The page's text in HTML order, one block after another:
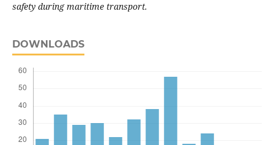
safety during maritime transport.
DOWNLOADS